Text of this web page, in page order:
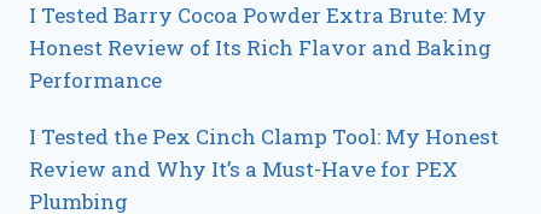
I Tested Barry Cocoa Powder Extra Brute: My
Honest Review of Its Rich Flavor and Baking
Performance
I Tested the Pex Cinch Clamp Tool: My Honest
Review and Why It’s a Must-Have for PEX
Plumbing